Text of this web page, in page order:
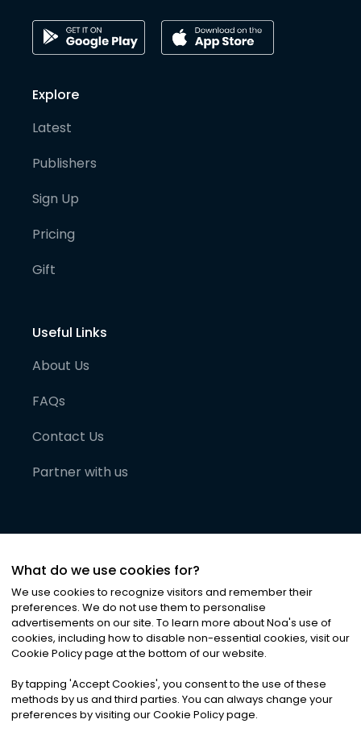
Explore
Latest
Publishers
Sign Up
Pricing
Gift
Useful Links
About Us
FAQs
Contact Us
Partner with us
©2026Noa News Ltd. ALL RIGHTS RESERVED
Privacy|Terms & Conditions|Cookies
What do we use cookies for?
We use cookies to recognize visitors and remember their
preferences. We do not use them to personalise
advertisements on our site. To learn more about Noa's use of
cookies, including how to disable non-essential cookies, visit our
Cookie Policy page at the bottom of our website.
By tapping 'Accept Cookies', you consent to the use of these
methods by us and third parties. You can always change your
preferences by visiting our Cookie Policy page.